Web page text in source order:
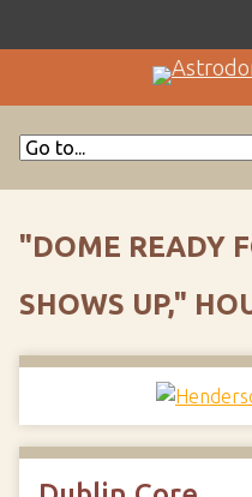
"DOME READY
SHOWS UP,"